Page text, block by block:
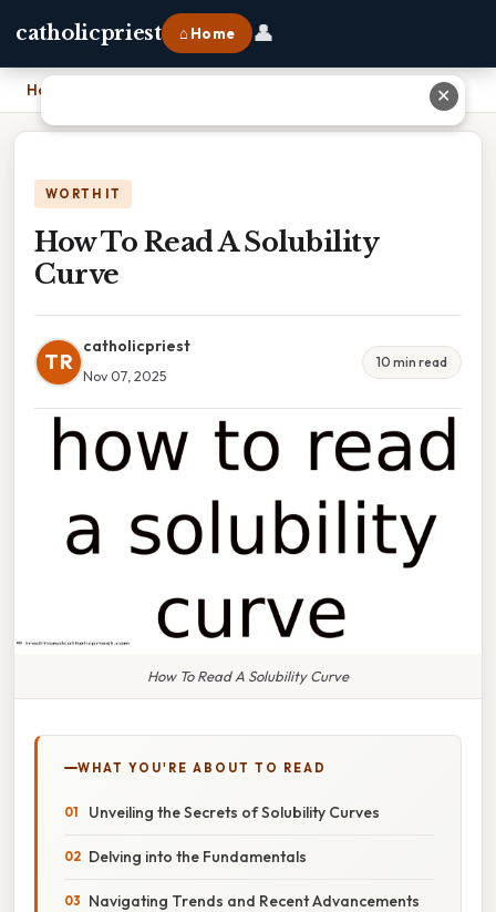
catholicpriest ⌂ Home 👤
Home
WORTH IT
How To Read A Solubility
Curve
TR
catholicpriest
Nov 07, 2025
10 min read
How To Read A Solubility Curve
WHAT YOU'RE ABOUT TO READ
Unveiling the Secrets of Solubility Curves
Delving into the Fundamentals
Navigating Trends and Recent Advancements
✕